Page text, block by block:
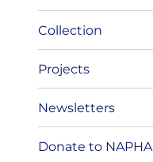
Collection
Projects
Newsletters
Donate to NAPHA